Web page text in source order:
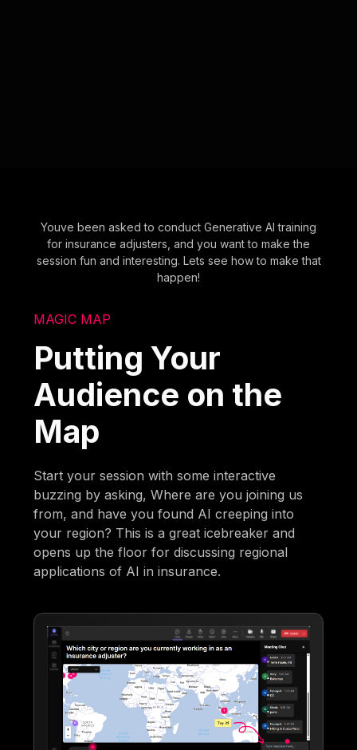
Youve been asked to conduct Generative AI training
for insurance adjusters, and you want to make the
session fun and interesting. Lets see how to make that
happen!
MAGIC MAP
Putting Your
Audience on the
Map
Start your session with some interactive
buzzing by asking, Where are you joining us
from, and have you found AI creeping into
your region? This is a great icebreaker and
opens up the floor for discussing regional
applications of AI in insurance.